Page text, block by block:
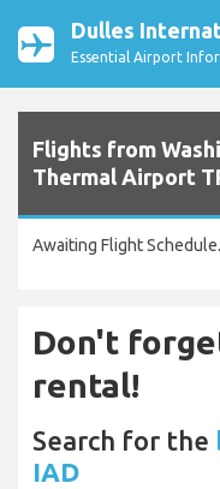
Dulles
Essential Airport
Flights from
Thermal Airport
Awaiting Flight
Don't
rental!
Search for the
IAD